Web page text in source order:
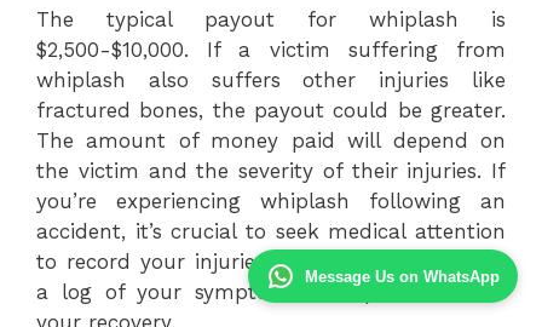
Message Us on WhatsApp
The typical payout for whiplash is
$2,500-$10,000. If a victim suffering from
whiplash also suffers other injuries like
fractured bones, the payout could be greater.
The amount of money paid will depend on
the victim and the severity of their injuries. If
you’re experiencing whiplash following an
accident, it’s crucial to seek medical attention
to record your injuries . You should also keep
a log of your symptoms and pain to track
your recovery.